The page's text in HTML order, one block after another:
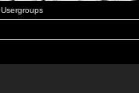
Usergroups